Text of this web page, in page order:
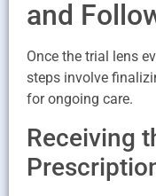
and
Once the trial lens
steps involve
for ongoing care.
Receiving